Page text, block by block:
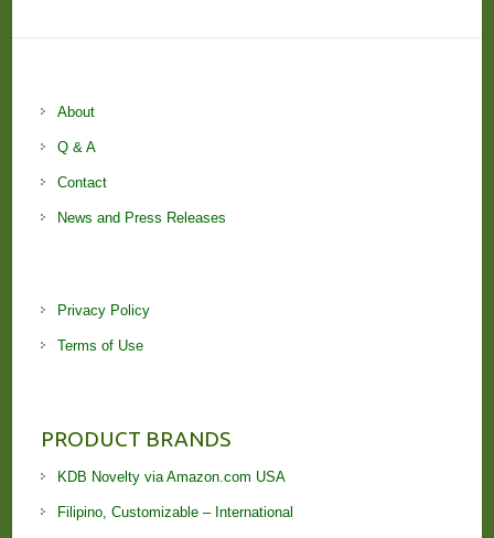
About
Q & A
Contact
News and Press Releases
Privacy Policy
Terms of Use
PRODUCT BRANDS
KDB Novelty via Amazon.com USA
Filipino, Customizable – International